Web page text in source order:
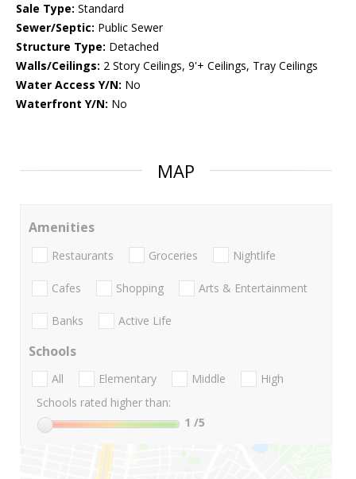
Sale Type: Standard
Sewer/Septic: Public Sewer
Structure Type: Detached
Walls/Ceilings: 2 Story Ceilings, 9'+ Ceilings, Tray Ceilings
Water Access Y/N: No
Waterfront Y/N: No
MAP
Amenities
Restaurants Groceries Nightlife
Cafes Shopping Arts & Entertainment
Banks Active Life
Schools
All Elementary Middle
High
Schools rated higher than:
1 /5